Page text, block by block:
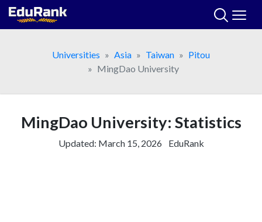
Skip
Universities
Asia Taiwan
Pitou
MingDao University
MingDao University: Statistics
Updated: March 15, 2026 EduRank